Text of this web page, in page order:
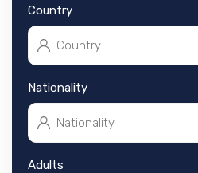
Country
Nationality
Adults